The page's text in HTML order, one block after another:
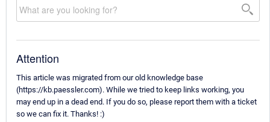
Attention
This article was migrated from our old knowledge base
(https://kb.paessler.com). While we tried to keep links working, you
may end up in a dead end. If you do so, please report them with a ticket
so we can fix it. Thanks! :)